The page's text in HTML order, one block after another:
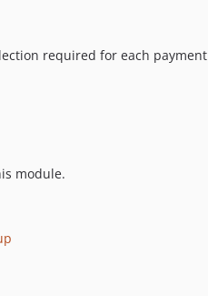
required for each payment
module.